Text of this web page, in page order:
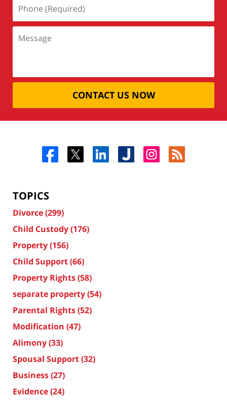
CONTACT US NOW
TOPICS
Divorce(299)
Child Custody(176)
Property(156)
Child Support(66)
Property Rights(58)
separate property(54)
Parental Rights(52)
Modification (47)
Alimony(33)
Spousal Support(32)
Business(27)
Evidence(24)